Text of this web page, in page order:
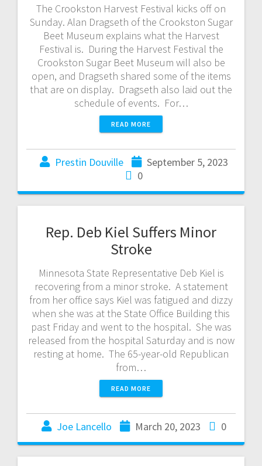
The Crookston Harvest Festival kicks off on
Sunday. Alan Dragseth of the Crookston Sugar
Beet Museum explains what the Harvest
Festival is. During the Harvest Festival the
Crookston Sugar Beet Museum will also be
open, and Dragseth shared some of the items
that are on display. Dragseth also laid out the
schedule of events. For…
READ MORE
Prestin Douville
September 5, 2023
0
Rep. Deb Kiel Suffers Minor
Stroke
Minnesota State Representative Deb Kiel is
recovering from a minor stroke. A statement
from her office says Kiel was fatigued and dizzy
when she was at the State Office Building this
past Friday and went to the hospital. She was
released from the hospital Saturday and is now
resting at home. The 65-year-old Republican
from…
READ MORE
Joe Lancello March 20, 2023 0